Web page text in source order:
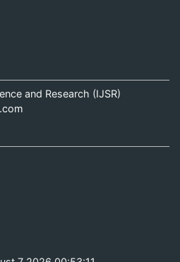
and Research (IJSR)